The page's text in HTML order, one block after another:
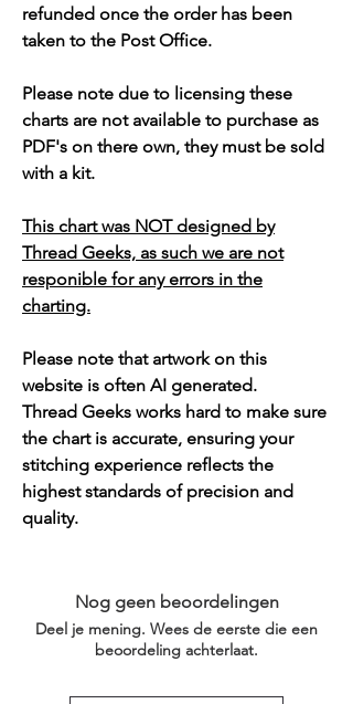
refunded once the order has been
taken to the Post Office.
Please note due to licensing these
charts are not available to purchase as
PDF's on there own, they must be sold
with a kit.
This chart was NOT designed by
Thread Geeks, as such we are not
responible for any errors in the
charting.
Please note that artwork on this
website is often AI generated.
Thread Geeks works hard to make sure
the chart is accurate, ensuring your
stitching experience reflects the
highest standards of precision and
quality.
Nog geen beoordelingen
Deel je mening. Wees de eerste die een
beoordeling achterlaat.